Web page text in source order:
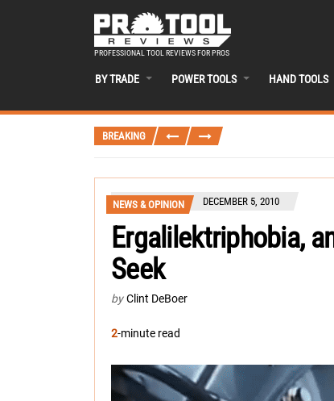
PROFESSIONAL TOOL REVIEWS FOR PROS
BY TRADE POWER TOOLS HAND TOOLS
BREAKING
NEWS & OPINION DECEMBER 5, 2010
Ergalilektriphobia,
Seek
by Clint DeBoer
2-minute read